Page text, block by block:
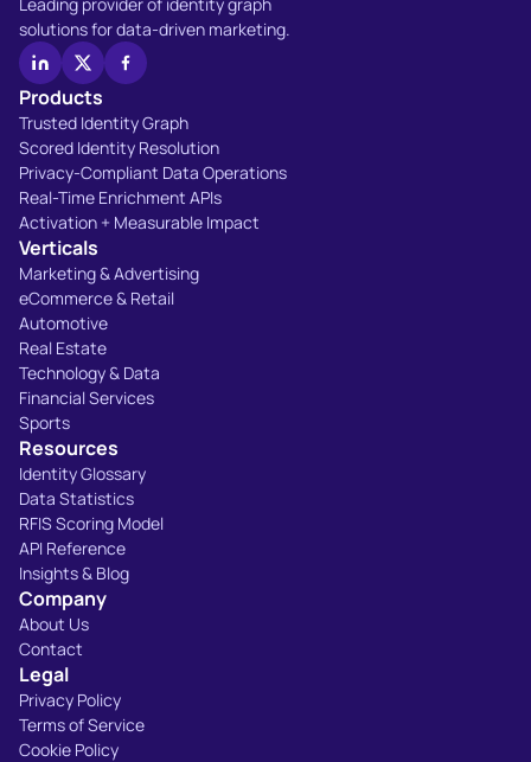
solutions for data-driven marketing.
Products
Trusted Identity Graph
Scored Identity Resolution
Privacy-Compliant Data Operations
Real-Time Enrichment APIs
Activation + Measurable Impact
Verticals
Marketing & Advertising
eCommerce & Retail
Automotive
Real Estate
Technology & Data
Financial Services
Sports
Resources
Identity Glossary
Data Statistics
RFIS Scoring Model
API Reference
Insights & Blog
Company
About Us
Contact
Legal
Privacy Policy
Terms of Service
Cookie Policy